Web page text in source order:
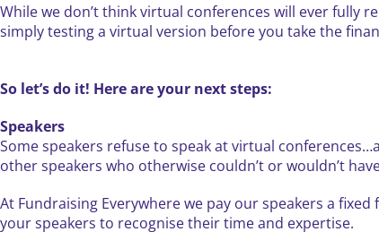
While we don’t think virtual conferences will ever fully
simply testing a virtual version before you take the
So let’s do it! Here are your next steps:
Speakers
Some speakers refuse to speak at virtual
other speakers who otherwise couldn’t or wouldn’t
At Fundraising Everywhere we pay our speakers a
your speakers to recognise their time and expertise.